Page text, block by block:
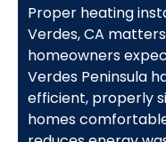
Proper heating
Verdes, CA
homeowners
Verdes Peninsula
efficient, properly
homes